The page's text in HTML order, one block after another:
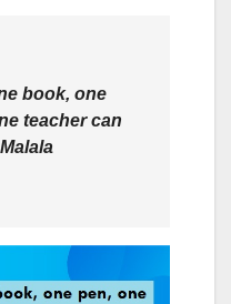
book, one
teacher can
Malala